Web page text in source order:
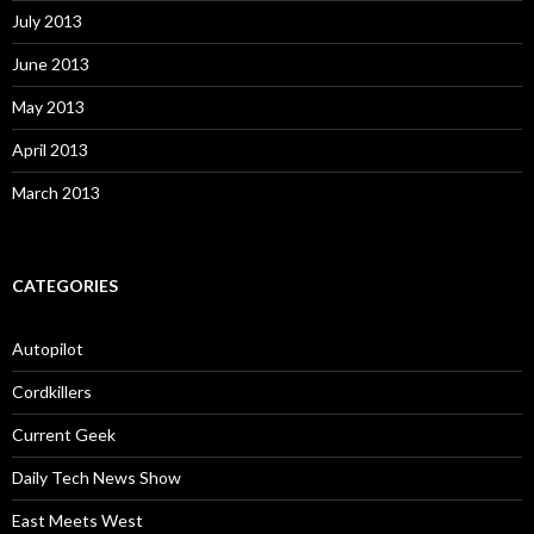
July 2013
June 2013
May 2013
April 2013
March 2013
CATEGORIES
Autopilot
Cordkillers
Current Geek
Daily Tech News Show
East Meets West